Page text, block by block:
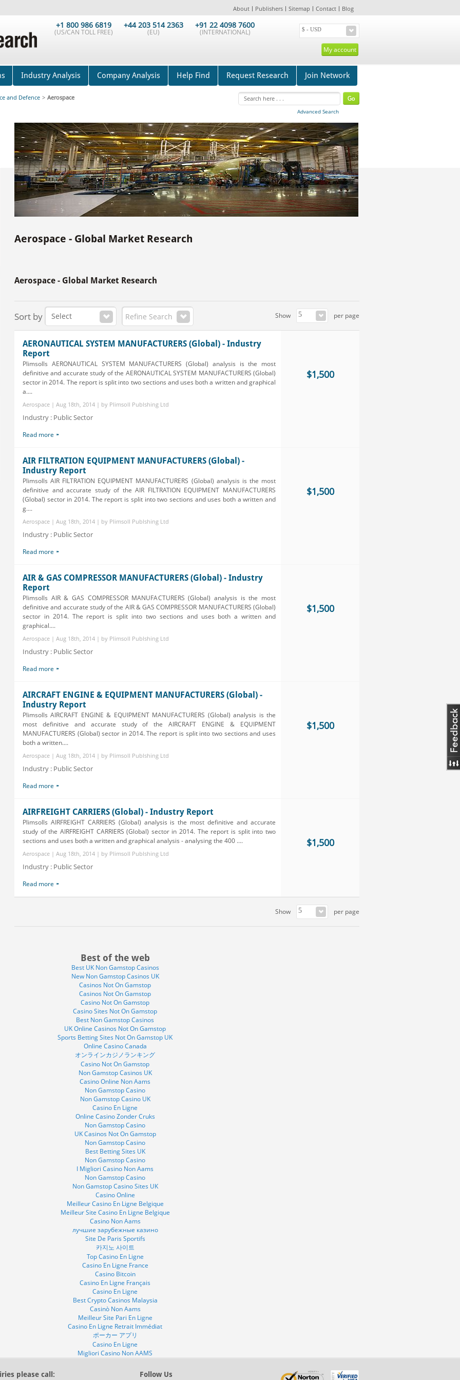
About Publishers Sitemap Contact Blog
+1 800 986 6819
(US/CAN TOLL FREE)
+44 203 514 2363
(EU)
+91 22 4098 7600
(INTERNATIONAL)
My account
Industry Analysis Company Analysis Help Find Request Research Join Network
and Defence > Aerospace
Advanced Search
Aerospace - Global Market Research
Aerospace - Global Market Research
Sort by Refine Search Show per page
AERONAUTICAL SYSTEM MANUFACTURERS (Global) - Industry
Report
Plimsolls AERONAUTICAL SYSTEM MANUFACTURERS (Global) analysis is the most
definitive and accurate study of the AERONAUTICAL SYSTEM MANUFACTURERS (Global)
sector in 2014. The report is split into two sections and uses both a written and graphical
a....
Aerospace | Aug 18th, 2014 | by Plimsoll Publshing Ltd
Industry : Public Sector
Read more
$1,500
AIR FILTRATION EQUIPMENT MANUFACTURERS (Global) -
Industry Report
Plimsolls AIR FILTRATION EQUIPMENT MANUFACTURERS (Global) analysis is the most
definitive and accurate study of the AIR FILTRATION EQUIPMENT MANUFACTURERS
(Global) sector in 2014. The report is split into two sections and uses both a written and
g....
Aerospace | Aug 18th, 2014 | by Plimsoll Publshing Ltd
Industry : Public Sector
Read more
$1,500
AIR & GAS COMPRESSOR MANUFACTURERS (Global) - Industry
Report
Plimsolls AIR & GAS COMPRESSOR MANUFACTURERS (Global) analysis is the most
definitive and accurate study of the AIR & GAS COMPRESSOR MANUFACTURERS (Global)
sector in 2014. The report is split into two sections and uses both a written and
graphical....
Aerospace | Aug 18th, 2014 | by Plimsoll Publshing Ltd
Industry : Public Sector
Read more
$1,500
AIRCRAFT ENGINE & EQUIPMENT MANUFACTURERS (Global) -
Industry Report
Plimsolls AIRCRAFT ENGINE & EQUIPMENT MANUFACTURERS (Global) analysis is the
most definitive and accurate study of the AIRCRAFT ENGINE & EQUIPMENT
MANUFACTURERS (Global) sector in 2014. The report is split into two sections and uses
both a written....
Aerospace | Aug 18th, 2014 | by Plimsoll Publshing Ltd
Industry : Public Sector
Read more
$1,500
AIRFREIGHT CARRIERS (Global) - Industry Report
Plimsolls AIRFREIGHT CARRIERS (Global) analysis is the most definitive and accurate
study of the AIRFREIGHT CARRIERS (Global) sector in 2014. The report is split into two
sections and uses both a written and graphical analysis - analysing the 400 ....
Aerospace | Aug 18th, 2014 | by Plimsoll Publshing Ltd
Industry : Public Sector
Read more
$1,500
Show per page
Best of the web
Best UK Non Gamstop Casinos
New Non Gamstop Casinos UK
Casinos Not On Gamstop
Casinos Not On Gamstop
Casino Not On Gamstop
Casino Sites Not On Gamstop
Best Non Gamstop Casinos
UK Online Casinos Not On Gamstop
Sports Betting Sites Not On Gamstop UK
Online Casino Canada
オンラインカジノランキング
Casino Not On Gamstop
Non Gamstop Casinos UK
Casino Online Non Aams
Non Gamstop Casino
Non Gamstop Casino UK
Casino En Ligne
Online Casino Zonder Cruks
Non Gamstop Casino
UK Casinos Not On Gamstop
Non Gamstop Casino
Best Betting Sites UK
Non Gamstop Casino
I Migliori Casino Non Aams
Non Gamstop Casino
Non Gamstop Casino Sites UK
Casino Online
Meilleur Casino En Ligne Belgique
Meilleur Site Casino En Ligne Belgique
Casino Non Aams
лучшие зарубежные казино
Site De Paris Sportifs
카지노 사이트
Top Casino En Ligne
Casino En Ligne France
Casino Bitcoin
Casino En Ligne Français
Casino En Ligne
Best Crypto Casinos Malaysia
Casinò Non Aams
Meilleur Site Pari En Ligne
Casino En Ligne Retrait Immédiat
ポーカー アプリ
Casino En Ligne
Migliori Casino Non AAMS
please call: Follow Us